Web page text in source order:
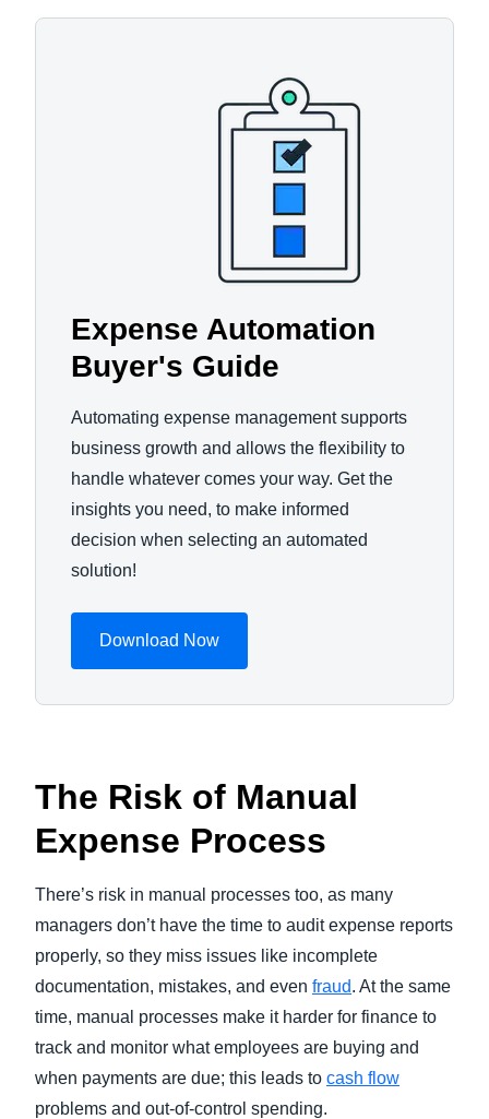
Expense Automation
Buyer's Guide
Automating expense management supports
business growth and allows the flexibility to
handle whatever comes your way. Get the
insights you need, to make informed
decision when selecting an automated
solution!
Download Now
The Risk of Manual
Expense Process
There’s risk in manual processes too, as many
managers don’t have the time to audit expense reports
properly, so they miss issues like incomplete
documentation, mistakes, and even fraud. At the same
time, manual processes make it harder for finance to
track and monitor what employees are buying and
when payments are due; this leads to cash flow
problems and out-of-control spending.